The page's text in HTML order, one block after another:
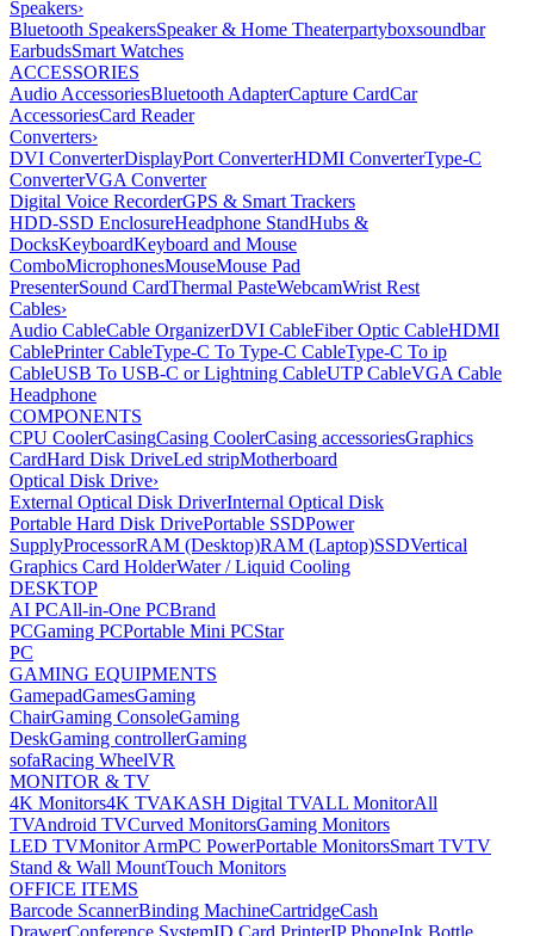
Speakers›
Bluetooth SpeakersSpeaker & Home Theaterpartyboxsoundbar
EarbudsSmart Watches
ACCESSORIES
Audio AccessoriesBluetooth AdapterCapture CardCar
AccessoriesCard Reader
Converters›
DVI ConverterDisplayPort ConverterHDMI ConverterType-C
ConverterVGA Converter
Digital Voice RecorderGPS & Smart Trackers
HDD-SSD EnclosureHeadphone StandHubs &
DocksKeyboardKeyboard and Mouse
ComboMicrophonesMouseMouse Pad
PresenterSound CardThermal PasteWebcamWrist Rest
Cables›
Audio CableCable OrganizerDVI CableFiber Optic CableHDMI
CablePrinter CableType-C To Type-C CableType-C To ip
CableUSB To USB-C or Lightning CableUTP CableVGA Cable
Headphone
COMPONENTS
CPU CoolerCasingCasing CoolerCasing accessoriesGraphics
CardHard Disk DriveLed stripMotherboard
Optical Disk Drive›
External Optical Disk DriverInternal Optical Disk
Portable Hard Disk DrivePortable SSDPower
SupplyProcessorRAM (Desktop)RAM (Laptop)SSDVertical
Graphics Card HolderWater / Liquid Cooling
DESKTOP
AI PCAll-in-One PCBrand
PCGaming PCPortable Mini PCStar
PC
GAMING EQUIPMENTS
GamepadGamesGaming
ChairGaming ConsoleGaming
DeskGaming controllerGaming
sofaRacing WheelVR
MONITOR & TV
4K Monitors4K TVAKASH Digital TVALL MonitorAll
TVAndroid TVCurved MonitorsGaming Monitors
LED TVMonitor ArmPC PowerPortable MonitorsSmart TVTV
Stand & Wall MountTouch Monitors
OFFICE ITEMS
Barcode ScannerBinding MachineCartridgeCash
DrawerConference SystemID Card PrinterIP PhoneInk Bottle